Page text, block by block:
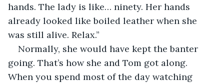
hands. The lady is like… ninety. Her hands
already looked like boiled leather when she
was still alive. Relax.”
Normally, she would have kept the banter
going. That’s how she and Tom got along.
When you spend most of the day watching